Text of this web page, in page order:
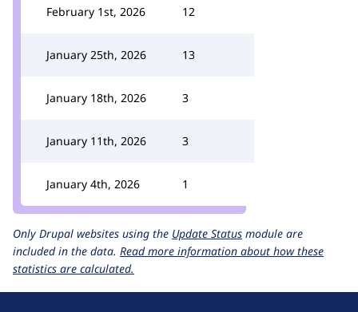
February 1st, 2026 12
January 25th, 2026 13
January 18th, 2026 3
January 11th, 2026 3
January 4th, 2026 1
Only Drupal websites using the Update Status module are
included in the data. Read more information about how these
statistics are calculated.